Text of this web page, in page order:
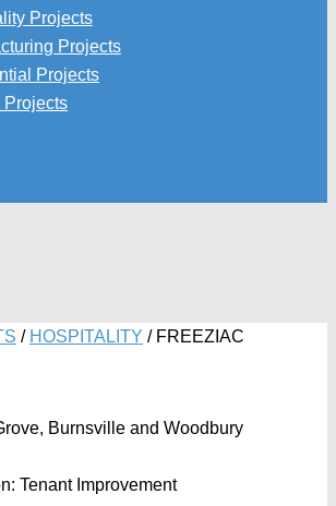
Projects
Projects
Projects
Projects
/ HOSPITALITY /FREEZIAC
Burnsville and Woodbury
Tenant Improvement